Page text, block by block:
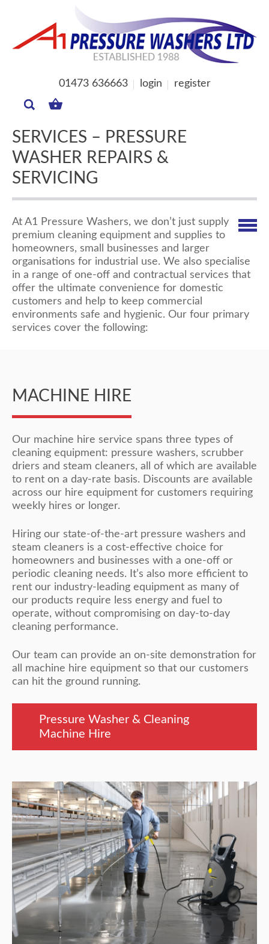
01473 636663 login register
BASKET
SERVICES – PRESSURE
WASHER REPAIRS &
SERVICING
At A1 Pressure Washers, we don’t just supply
premium cleaning equipment and supplies to
homeowners, small businesses and larger
organisations for industrial use. We also specialise
in a range of one-off and contractual services that
offer the ultimate convenience for domestic
customers and help to keep commercial
environments safe and hygienic. Our four primary
services cover the following:
MACHINE HIRE
Our machine hire service spans three types of
cleaning equipment: pressure washers, scrubber
driers and steam cleaners, all of which are available
to rent on a day-rate basis. Discounts are available
across our hire equipment for customers requiring
weekly hires or longer.
Hiring our state-of-the-art pressure washers and
steam cleaners is a cost-effective choice for
homeowners and businesses with a one-off or
periodic cleaning needs. It’s also more efficient to
rent our industry-leading equipment as many of
our products require less energy and fuel to
operate, without compromising on day-to-day
cleaning performance.
Our team can provide an on-site demonstration for
all machine hire equipment so that our customers
can hit the ground running.
Pressure Washer & Cleaning
Machine Hire